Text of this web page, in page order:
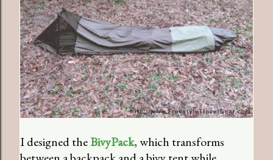
I designed theBivyPack, which transforms